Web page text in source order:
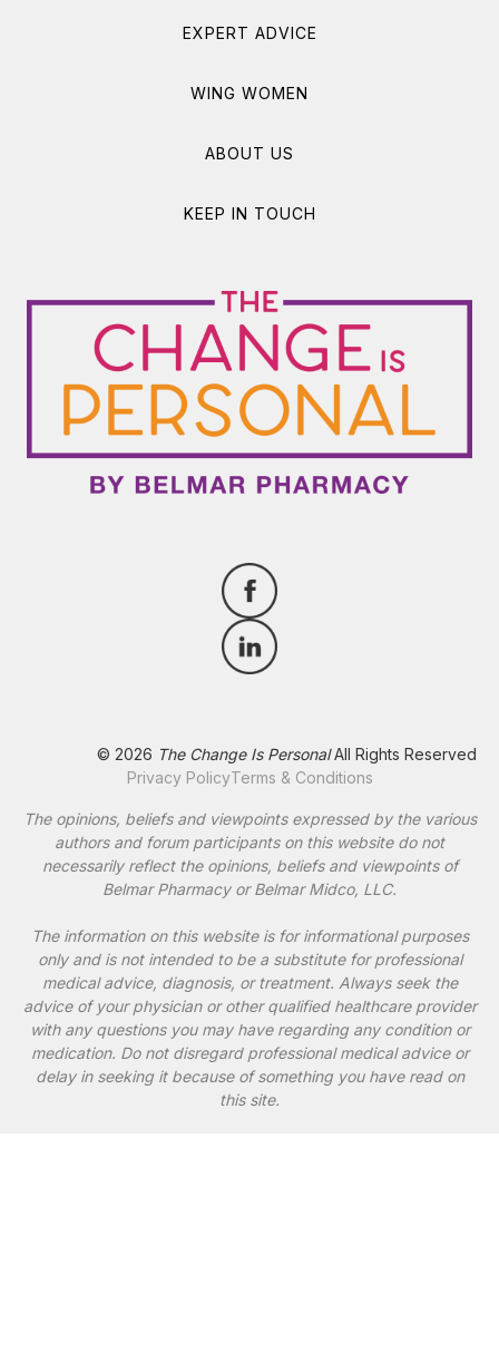
EXPERT ADVICE
WING WOMEN
ABOUT US
KEEP IN TOUCH
© 2026 The Change Is PersonalAll Rights Reserved
Privacy PolicyTerms & Conditions
The opinions, beliefs and viewpoints expressed by the various
authors and forum participants on this website do not
necessarily reflect the opinions, beliefs and viewpoints of
Belmar Pharmacy or Belmar Midco, LLC.
The information on this website is for informational purposes
only and is not intended to be a substitute for professional
medical advice, diagnosis, or treatment. Always seek the
advice of your physician or other qualified healthcare provider
with any questions you may have regarding any condition or
medication. Do not disregard professional medical advice or
delay in seeking it because of something you have read on
this site.